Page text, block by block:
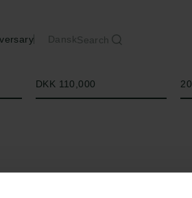
DanskSearch
DKK 110,000